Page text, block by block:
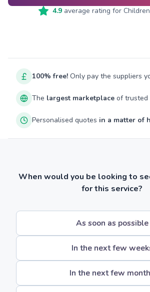
4.9average rating for
100% free! Only pay the suppliers
The largest marketplace of trusted
Personalised quotes in a matter of
When would you be looking to
for this service?
As soon as possible
In the next few
In the next few